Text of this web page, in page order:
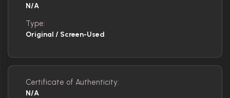
N/A
Type:
Original / Screen-Used
Certificate of Authenticity:
N/A